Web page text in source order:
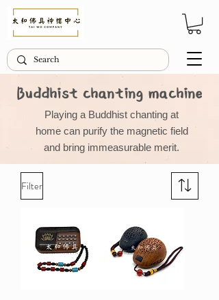
Buddhist chanting machine
Playing a Buddhist chanting at
home can purify the magnetic field
and bring immeasurable merit.
Filter